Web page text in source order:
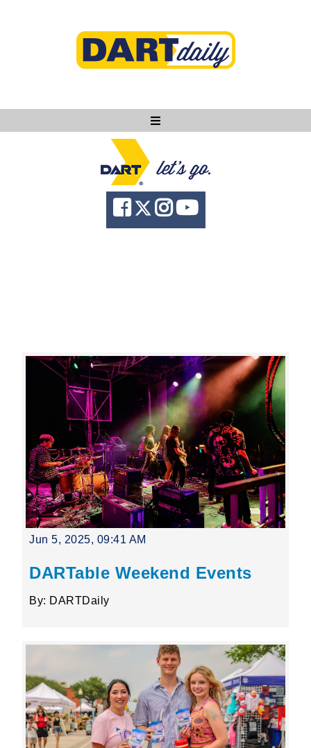
Ask DART
About
News
language Powered by
Jun 5, 2025, 09:41 AM
DARTable Weekend Events
By: DARTDaily